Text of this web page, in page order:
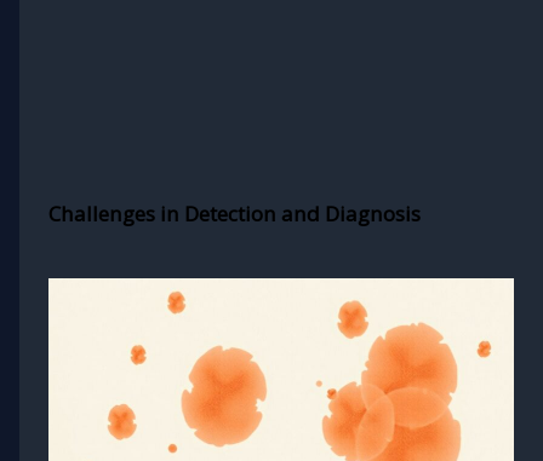
Challenges in Detection and Diagnosis